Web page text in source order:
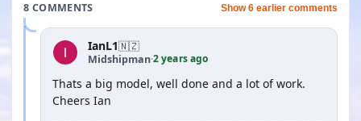
8 COMMENTS
Show 6 earlier comments
IanL1🇳🇿
Midshipman·2 years ago
Thats a big model, well done and a lot of work.
Cheers Ian